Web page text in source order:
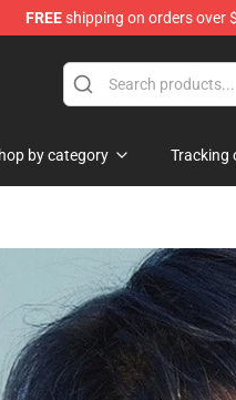
FREEshipping on orders over
by category Tracking